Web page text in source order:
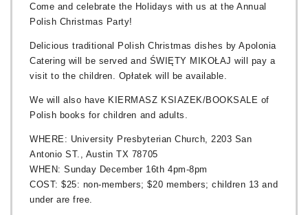
Come and celebrate the Holidays with us at the Annual
Polish Christmas Party!
Delicious traditional Polish Christmas dishes by Apolonia
Catering will be served and ŚWIĘTY MIKOŁAJ will pay a
visit to the children. Opłatek will be available.
We will also have KIERMASZ KSIAZEK/BOOKSALE of
Polish books for children and adults.
WHERE: University Presbyterian Church, 2203 San
Antonio ST., Austin TX 78705
WHEN: Sunday December 16th 4pm-8pm
COST: $25: non-members; $20 members; children 13 and
under are free.